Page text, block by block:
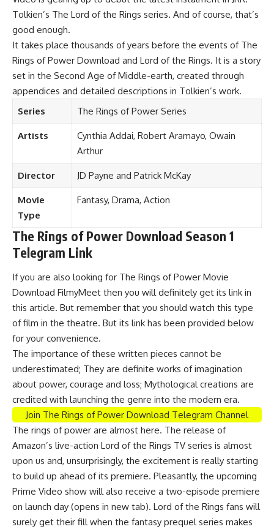
Tolkien’s The Lord of the Rings series. And of course, that’s
good enough.
It takes place thousands of years before the events of The
Rings of Power Download and Lord of the Rings. It is a story
set in the Second Age of Middle-earth, created through
appendices and detailed descriptions in Tolkien’s work.
Series
The Rings of Power Series
Artists
Cynthia Addai, Robert Aramayo, Owain
Arthur
Director JD Payne and Patrick McKay
Movie
Type
Fantasy, Drama, Action
The Rings of Power Download Season 1
Telegram Link
If you are also looking for The Rings of Power Movie
Download FilmyMeet then you will definitely get its link in
this article. But remember that you should watch this type
of film in the theatre. But its link has been provided below
for your convenience.
The importance of these written pieces cannot be
underestimated; They are definite works of imagination
about power, courage and loss; Mythological creations are
credited with launching the genre into the modern era.
Join The Rings of Power Download Telegram Channel
The rings of power are almost here. The release of
Amazon’s live-action Lord of the Rings TV series is almost
upon us and, unsurprisingly, the excitement is really starting
to build up ahead of its premiere. Pleasantly, the upcoming
Prime Video show will also receive a two-episode premiere
on launch day (opens in new tab). Lord of the Rings fans will
surely get their fill when the fantasy prequel series makes